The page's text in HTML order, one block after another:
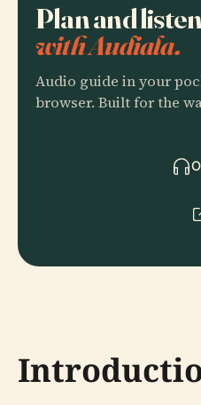
Plan and
with Audiala.
Audio guide in your
browser. Built for the